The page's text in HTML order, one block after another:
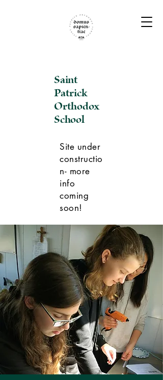
Saint
Patrick
Orthodox
School
Site under
constructio
n- more
info
coming
soon!